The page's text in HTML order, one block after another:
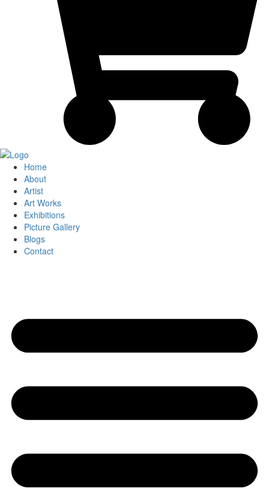
Home
About
Artist
Art Works
Exhibitions
Picture Gallery
Blogs
Contact